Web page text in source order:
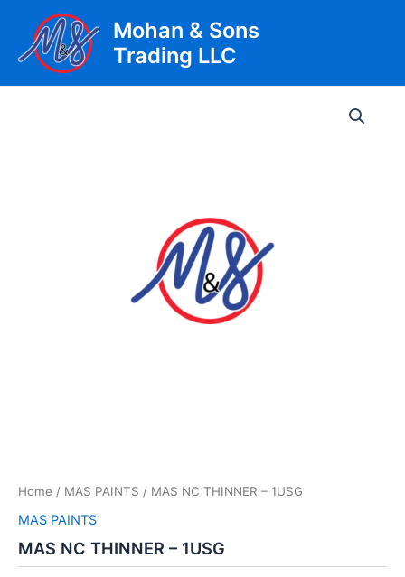
content
Mohan & Sons
Trading LLC
Home / MAS PAINTS / MAS NC THINNER – 1USG
MAS PAINTS
MAS NC THINNER – 1USG